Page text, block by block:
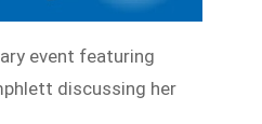
event featuring
discussing her